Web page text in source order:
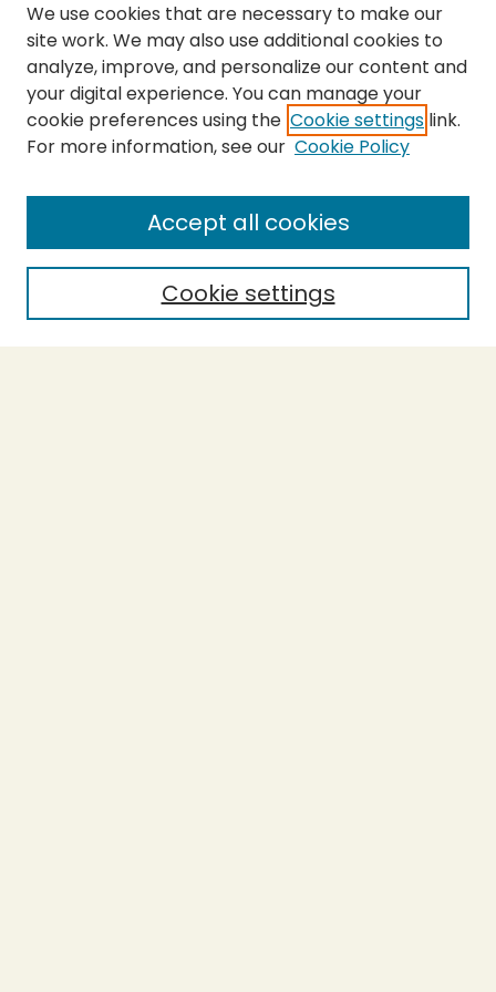
Submit Thesis
Enter search terms:
Select context to search:
We use cookies that are necessary to make our
site work. We may also use additional cookies to
analyze, improve, and personalize our content and
your digital experience. You can manage your
cookie preferences using the Cookie settings link.
For more information, see our Cookie Policy
Cookie settings
Accept all cookies